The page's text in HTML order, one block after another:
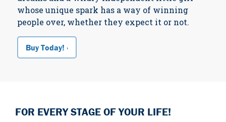
whose unique spark has a way of winning
people over, whether they expect it or not.
Buy Today! ›
FOR EVERY STAGE OF YOUR LIFE!